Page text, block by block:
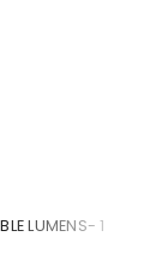
LUMENS- 1